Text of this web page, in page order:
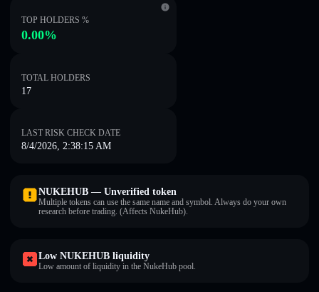
TOP HOLDERS %
0.00%
TOTAL HOLDERS
17
LAST RISK CHECK DATE
8/4/2026, 2:38:15 AM
NUKEHUB — Unverified token
Multiple tokens can use the same name and symbol. Always do your own
research before trading. (Affects NukeHub).
Low NUKEHUB liquidity
Low amount of liquidity in the NukeHub pool.